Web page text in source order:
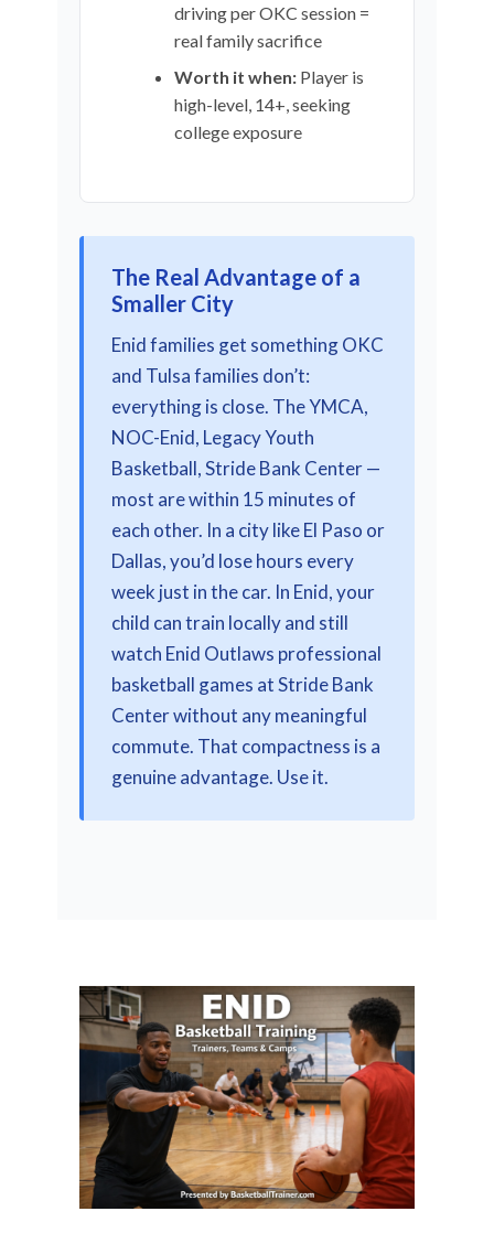
driving per OKC session =
real family sacrifice
Worth it when: Player is
high-level, 14+, seeking
college exposure
The Real Advantage of a
Smaller City
Enid families get something OKC
and Tulsa families don’t:
everything is close. The YMCA,
NOC-Enid, Legacy Youth
Basketball, Stride Bank Center —
most are within 15 minutes of
each other. In a city like El Paso or
Dallas, you’d lose hours every
week just in the car. In Enid, your
child can train locally and still
watch Enid Outlaws professional
basketball games at Stride Bank
Center without any meaningful
commute. That compactness is a
genuine advantage. Use it.